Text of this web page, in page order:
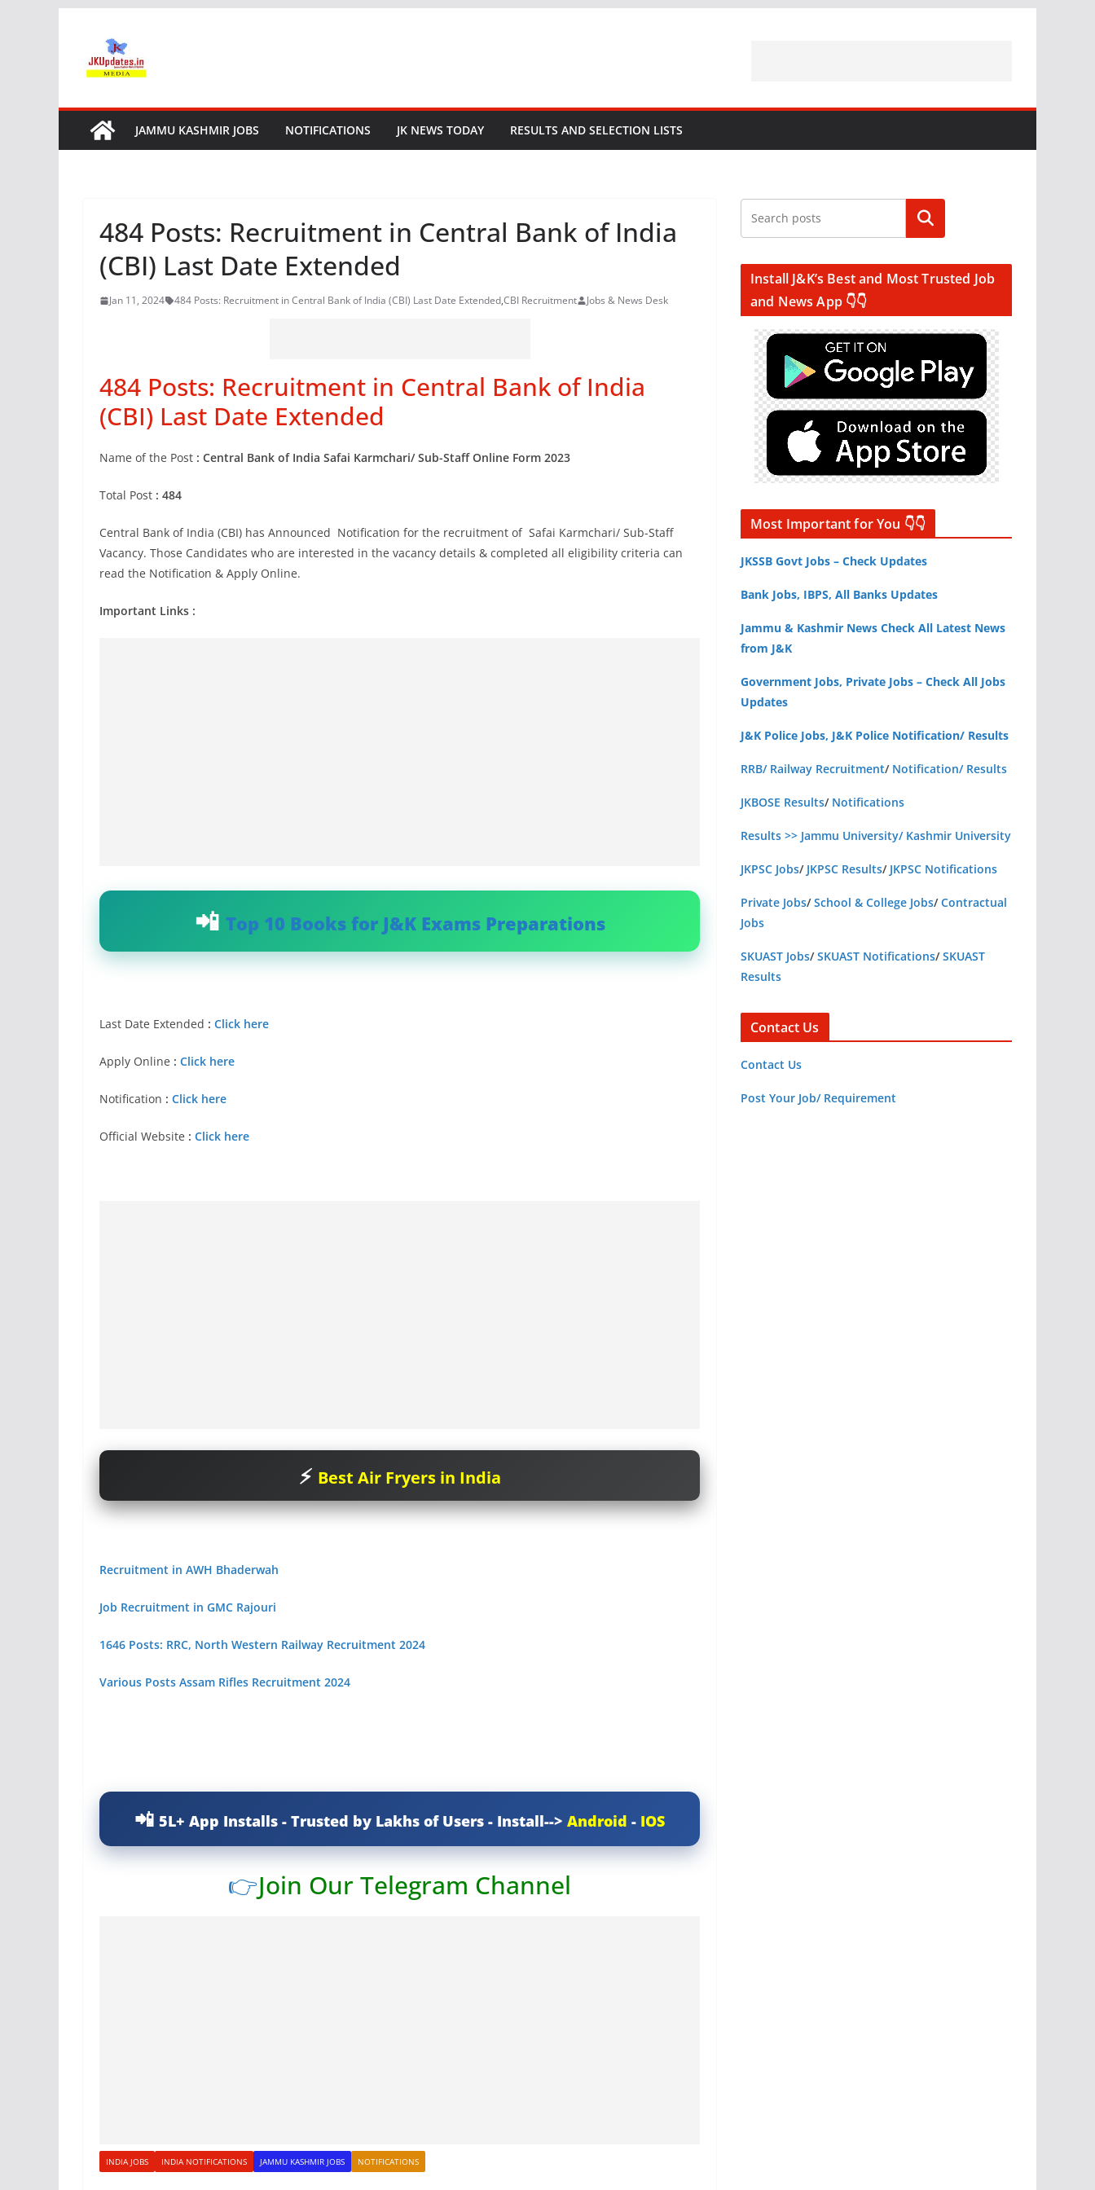
content
JAMMU KASHMIR JOBS NOTIFICATIONS JK NEWS TODAY RESULTS AND SELECTION LISTS
484 Posts: Recruitment in Central Bank of India
(CBI) Last Date Extended
Jan 11, 2024 484 Posts: Recruitment in Central Bank of India (CBI) Last Date Extended,CBI Recruitment Jobs & News Desk
484 Posts: Recruitment in Central Bank of India
(CBI) Last Date Extended
Name of the Post : Central Bank of India Safai Karmchari/ Sub-Staff Online Form 2023
Total Post : 484
Central Bank of India (CBI) has Announced Notification for the recruitment of Safai Karmchari/ Sub-Staff
Vacancy. Those Candidates who are interested in the vacancy details & completed all eligibility criteria can
read the Notification & Apply Online.
Important Links :
Top 10 Books for J&K Exams Preparations
Last Date Extended : Click here
Apply Online : Click here
Notification : Click here
Official Website : Click here
Best Air Fryers in India
Recruitment in AWH Bhaderwah
Job Recruitment in GMC Rajouri
1646 Posts: RRC, North Western Railway Recruitment 2024
Various Posts Assam Rifles Recruitment 2024
5L+ App Installs - Trusted by Lakhs of Users - Install--> Android - IOS
👉Join Our Telegram Channel
INDIA JOBS INDIA NOTIFICATIONS JAMMU KASHMIR JOBS NOTIFICATIONS
Search
Install J&K’s Best and Most Trusted Job
and News App 👇👇
Most Important for You 👇👇
JKSSB Govt Jobs – Check Updates
Bank Jobs, IBPS, All Banks Updates
Jammu & Kashmir News Check All Latest News
from J&K
Government Jobs, Private Jobs – Check All Jobs
Updates
J&K Police Jobs, J&K Police Notification/ Results
RRB/ Railway Recruitment/ Notification/ Results
JKBOSE Results/ Notifications
Results >> Jammu University/ Kashmir University
JKPSC Jobs/ JKPSC Results/ JKPSC Notifications
Private Jobs/School & College Jobs/Contractual
Jobs
SKUAST Jobs/SKUAST Notifications/SKUAST
Results
Contact Us
Contact Us
Post Your Job/ Requirement